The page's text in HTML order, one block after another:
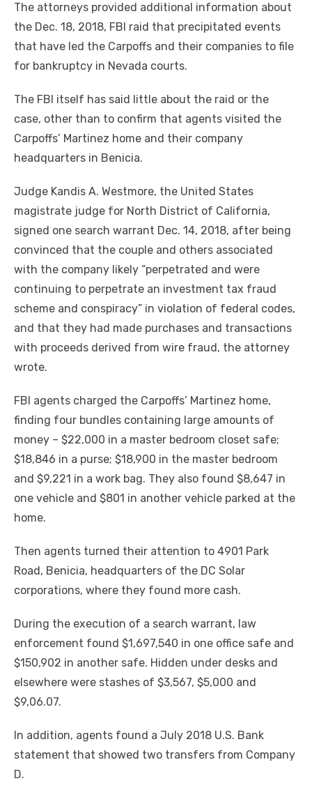
The attorneys provided additional information about
the Dec. 18, 2018, FBI raid that precipitated events
that have led the Carpoffs and their companies to file
for bankruptcy in Nevada courts.
The FBI itself has said little about the raid or the
case, other than to confirm that agents visited the
Carpoffs’ Martinez home and their company
headquarters in Benicia.
Judge Kandis A. Westmore, the United States
magistrate judge for North District of California,
signed one search warrant Dec. 14, 2018, after being
convinced that the couple and others associated
with the company likely “perpetrated and were
continuing to perpetrate an investment tax fraud
scheme and conspiracy” in violation of federal codes,
and that they had made purchases and transactions
with proceeds derived from wire fraud, the attorney
wrote.
FBI agents charged the Carpoffs’ Martinez home,
finding four bundles containing large amounts of
money – $22,000 in a master bedroom closet safe;
$18,846 in a purse; $18,900 in the master bedroom
and $9,221 in a work bag. They also found $8,647 in
one vehicle and $801 in another vehicle parked at the
home.
Then agents turned their attention to 4901 Park
Road, Benicia, headquarters of the DC Solar
corporations, where they found more cash.
During the execution of a search warrant, law
enforcement found $1,697,540 in one office safe and
$150,902 in another safe. Hidden under desks and
elsewhere were stashes of $3,567, $5,000 and
$9,06.07.
In addition, agents found a July 2018 U.S. Bank
statement that showed two transfers from Company
D.